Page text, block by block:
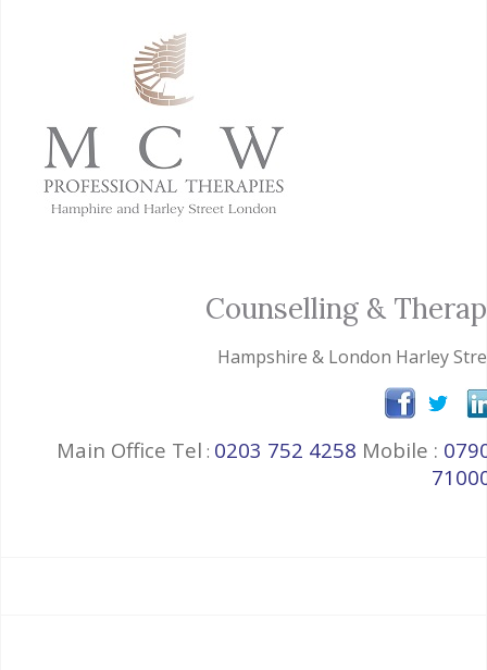
Counselling &
Hampshire & London Harley
Main Office Tel : 0203 752 4258 Mobile :